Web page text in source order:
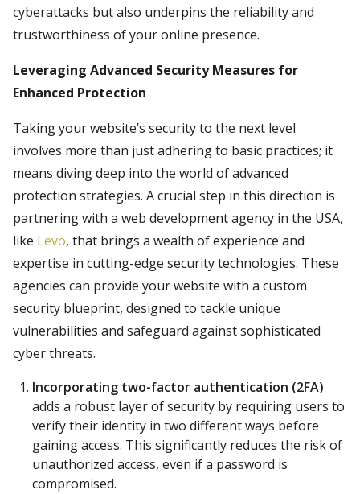
cyberattacks but also underpins the reliability and
trustworthiness of your online presence.
Leveraging Advanced Security Measures for
Enhanced Protection
Taking your website’s security to the next level
involves more than just adhering to basic practices; it
means diving deep into the world of advanced
protection strategies. A crucial step in this direction is
partnering with a web development agency in the USA,
like Levo, that brings a wealth of experience and
expertise in cutting-edge security technologies. These
agencies can provide your website with a custom
security blueprint, designed to tackle unique
vulnerabilities and safeguard against sophisticated
cyber threats.
Incorporating two-factor authentication (2FA)
adds a robust layer of security by requiring users to
verify their identity in two different ways before
gaining access. This significantly reduces the risk of
unauthorized access, even if a password is
compromised.